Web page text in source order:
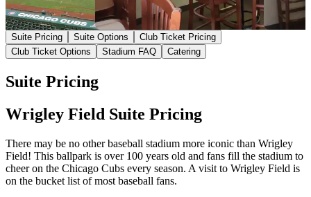
Suite Pricing Suite Options
Club Ticket Pricing
Club Ticket Options
Stadium FAQ Catering
Suite Pricing
Wrigley Field Suite Pricing
There may be no other baseball stadium more iconic than Wrigley
Field! This ballpark is over 100 years old and fans fill the stadium to
cheer on the Chicago Cubs every season. A visit to Wrigley Field is
on the bucket list of most baseball fans.